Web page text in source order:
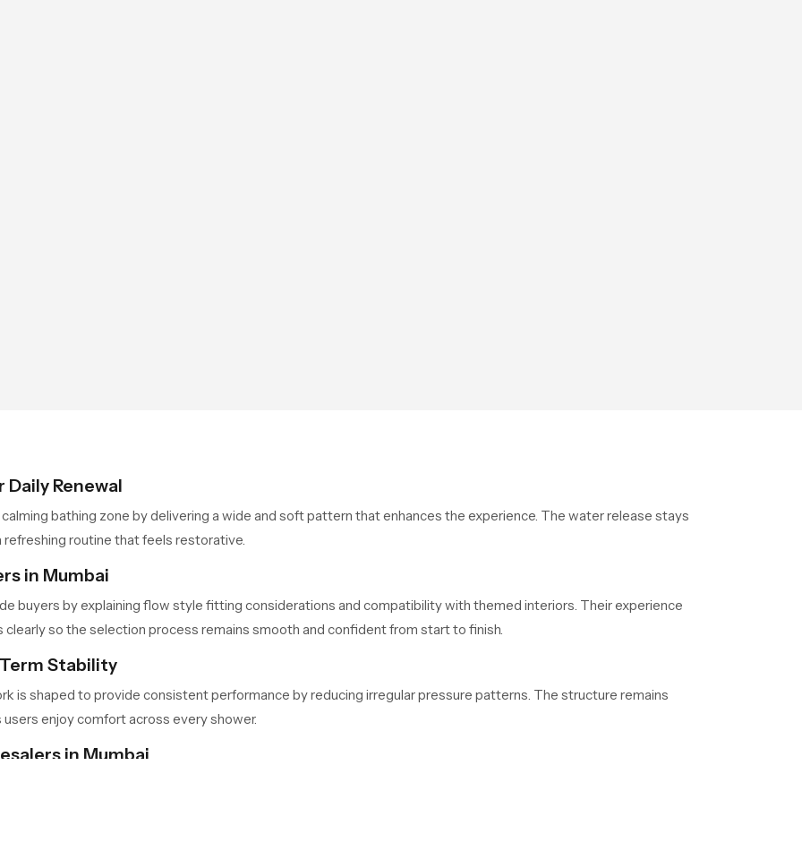
Renewal
bathing zone by delivering a wide and soft pattern that enhances the experience. The water release stays
routine that feels restorative.
in Mumbai
buyers by explaining flow style fitting considerations and compatibility with themed interiors. Their experience
so the selection process remains smooth and confident from start to finish.
Stability
is shaped to provide consistent performance by reducing irregular pressure patterns. The structure remains
enjoy comfort across every shower.
in Mumbai